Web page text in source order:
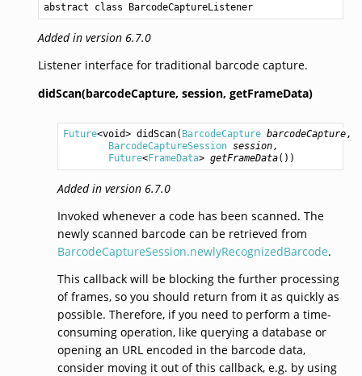
abstract class BarcodeCaptureListener
Added in version 6.7.0
Listener interface for traditional barcode capture.
didScan(barcodeCapture, session, getFrameData)
Future<void> didScan( BarcodeCapture barcodeCapture,
BarcodeCaptureSession session,
Future<FrameData> getFrameData())
Added in version 6.7.0
Invoked whenever a code has been scanned. The
newly scanned barcode can be retrieved from
BarcodeCaptureSession.newlyRecognizedBarcode.
This callback will be blocking the further processing
of frames, so you should return from it as quickly as
possible. Therefore, if you need to perform a time-
consuming operation, like querying a database or
opening an URL encoded in the barcode data,
consider moving it out of this callback, e.g. by using